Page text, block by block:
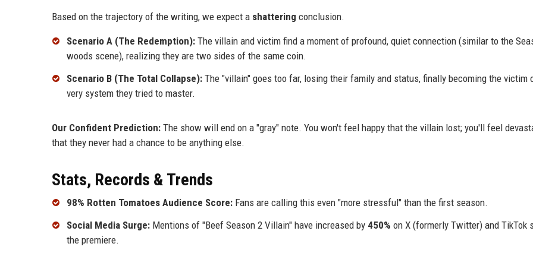
Based on the trajectory of the writing, we expect a shattering conclusion.
Scenario A (The Redemption): The villain and victim find a moment of profound, quiet connection (similar to the
woods scene), realizing they are two sides of the same coin.
Scenario B (The Total Collapse): The "villain" goes too far, losing their family and status, finally becoming the victim
very system they tried to master.
Our Confident Prediction: The show will end on a "gray" note. You won't feel happy that the villain lost; you'll feel
that they never had a chance to be anything else.
Stats, Records & Trends
98% Rotten Tomatoes Audience Score: Fans are calling this even "more stressful" than the first season.
Social Media Surge: Mentions of "Beef Season 2 Villain" have increased by 450% on X (formerly Twitter) and TikTok
the premiere.